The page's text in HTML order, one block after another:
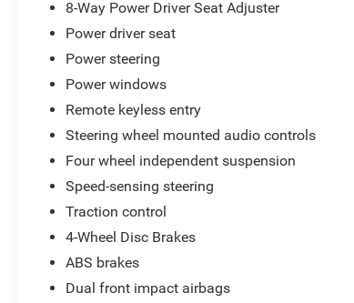
performance while delivering 22 city miles per
gallon and 32 highway miles per gallon, offering
a solid balance of efficiency for daily driving.
The front-wheel-drive configuration ensures
stable handling in various conditions, and the
independent suspension contributes to a smooth
ride quality across different road surfaces.
Inside, you'll find a thoughtfully appointed cabin
for comfort during colder months. The automatic
climate control maintains your preferred
temperature, while the Intellilink infotainment
8-Way Power Driver Seat Adjuster
Power driver seat
Power steering
Power windows
Remote keyless entry
Steering wheel mounted audio controls
Four wheel independent suspension
Speed-sensing steering
Traction control
4-Wheel Disc Brakes
ABS brakes
Dual front impact airbags